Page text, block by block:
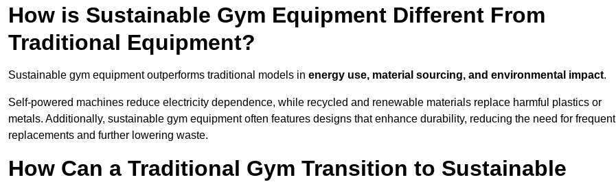
How is Sustainable Gym Equipment Different From
Traditional Equipment?
Sustainable gym equipment outperforms traditional models in energy use, material sourcing, and environmental impact.
Self-powered machines reduce electricity dependence, while recycled and renewable materials replace harmful plastics or
metals. Additionally, sustainable gym equipment often features designs that enhance durability, reducing the need for frequent
replacements and further lowering waste.
How Can a Traditional Gym Transition to Sustainable